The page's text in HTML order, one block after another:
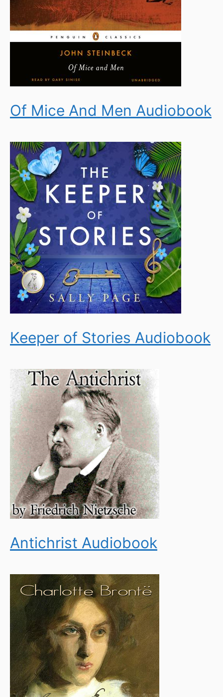
Of Mice And Men Audiobook
Keeper of Stories Audiobook
Antichrist Audiobook